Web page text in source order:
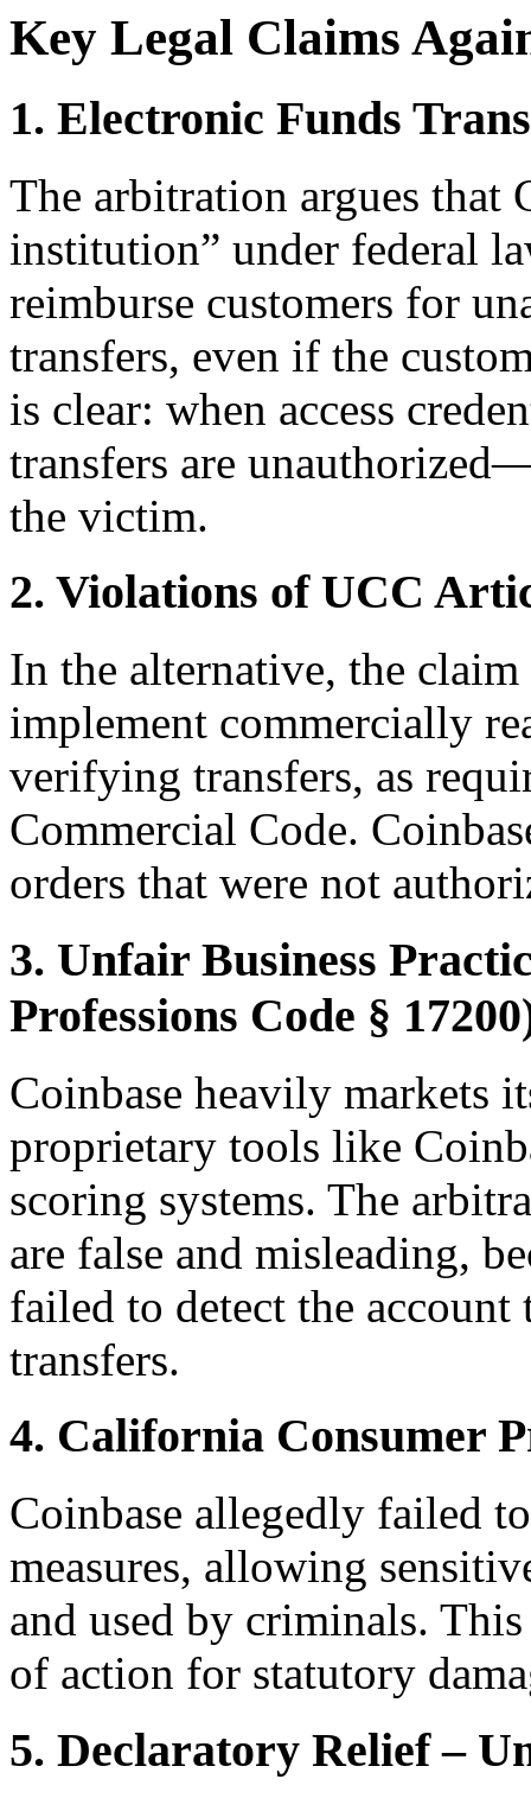
Key Legal Claims
1. Electronic Funds
The arbitration argues that
institution” under federal
reimburse customers for
transfers, even if the
is clear: when access
transfers are
the victim.
2. Violations of UCC
In the alternative, the
implement commercially
verifying transfers, as
Commercial Code.
orders that were not
3. Unfair Business
Professions Code §
Coinbase heavily markets
proprietary tools like
scoring systems. The
are false and misleading,
failed to detect the
transfers.
4. California Consumer
Coinbase allegedly failed
measures, allowing
and used by criminals.
of action for statutory
5. Declaratory Relief –